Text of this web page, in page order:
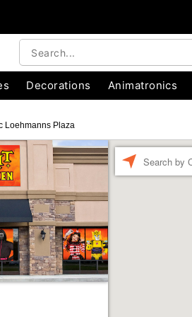
Decorations Animatronics
Loehmanns Plaza